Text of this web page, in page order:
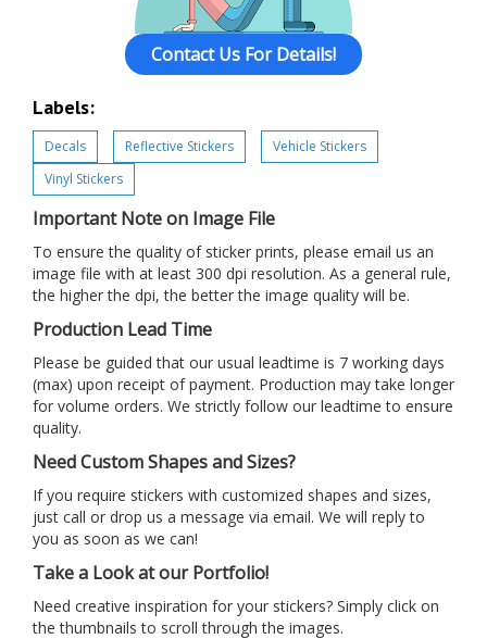
Contact Us For Details!
Labels:
Decals Reflective Stickers
Vehicle Stickers
Vinyl Stickers
Important Note on Image File
To ensure the quality of sticker prints, please email us an
image file with at least 300 dpi resolution. As a general rule,
the higher the dpi, the better the image quality will be.
Production Lead Time
Please be guided that our usual leadtime is 7 working days
(max) upon receipt of payment. Production may take longer
for volume orders. We strictly follow our leadtime to ensure
quality.
Need Custom Shapes and Sizes?
If you require stickers with customized shapes and sizes,
just call or drop us a message via email. We will reply to
you as soon as we can!
Take a Look at our Portfolio!
Need creative inspiration for your stickers? Simply click on
the thumbnails to scroll through the images.